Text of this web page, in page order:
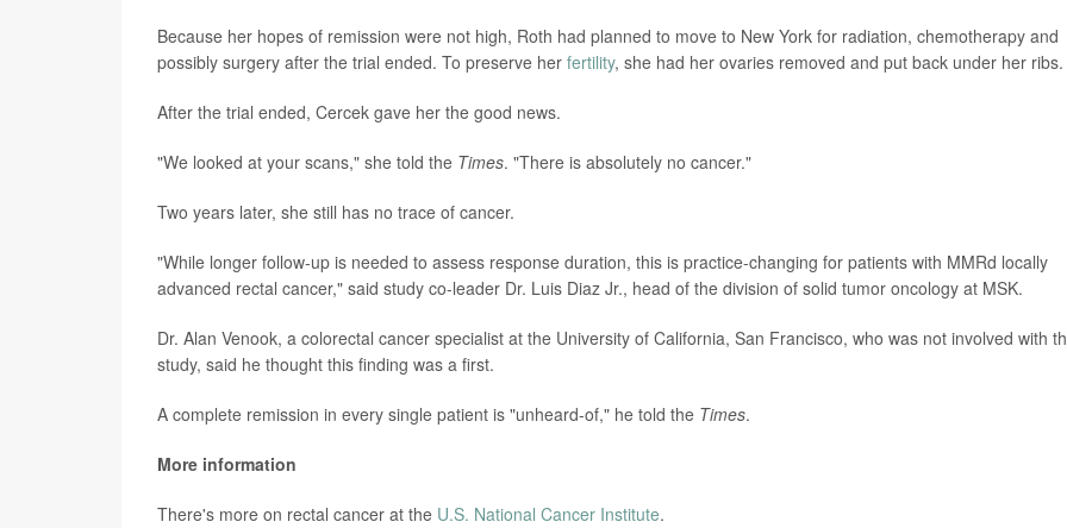
Because her hopes of remission were not high, Roth had planned to move to New York for radiation, chemotherapy and
possibly surgery after the trial ended. To preserve her fertility, she had her ovaries removed and put back under her ribs.
After the trial ended, Cercek gave her the good news.
"We looked at your scans," she told the Times. "There is absolutely no cancer."
Two years later, she still has no trace of cancer.
"While longer follow-up is needed to assess response duration, this is practice-changing for patients with MMRd locally
advanced rectal cancer," said study co-leader Dr. Luis Diaz Jr., head of the division of solid tumor oncology at MSK.
Dr. Alan Venook, a colorectal cancer specialist at the University of California, San Francisco, who was not involved with
study, said he thought this finding was a first.
A complete remission in every single patient is "unheard-of," he told the Times.
More information
There's more on rectal cancer at the U.S. National Cancer Institute.